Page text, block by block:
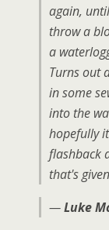
again,
throw a
a
Turns out
in some
into the
hopefully
flashback
that's
—Luke